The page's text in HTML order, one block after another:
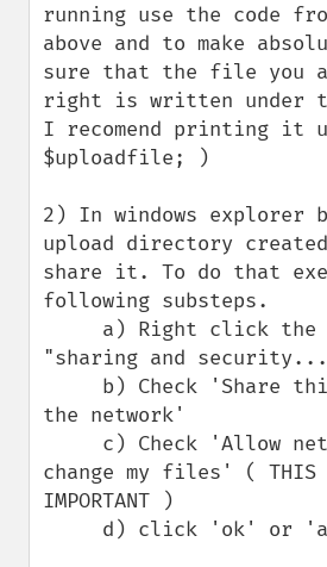
running use the code
above and to make
sure that the file you
right is written under
I recomend printing it
$uploadfile; )
2) In windows explorer
upload directory created
share it. To do that
following substeps.
"sharing and
the network'
change my files' ( THIS
IMPORTANT )